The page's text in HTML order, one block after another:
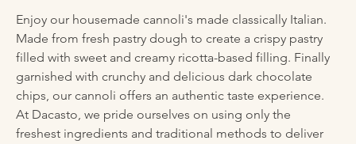
Enjoy our housemade cannoli's made classically Italian.
Made from fresh pastry dough to create a crispy pastry
filled with sweet and creamy ricotta-based filling. Finally
garnished with crunchy and delicious dark chocolate
chips, our cannoli offers an authentic taste experience.
At Dacasto, we pride ourselves on using only the
freshest ingredients and traditional methods to deliver